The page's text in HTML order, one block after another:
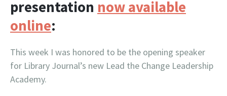
presentation now available
online:
This week I was honored to be the opening speaker
for Library Journal’s new Lead the Change Leadership
Academy.